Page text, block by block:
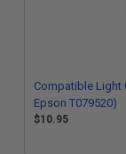
Compatible Light
Epson T079520)
$10.95